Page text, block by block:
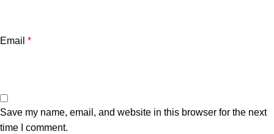
Email *
Save my name, email, and website in this browser for the next
time I comment.